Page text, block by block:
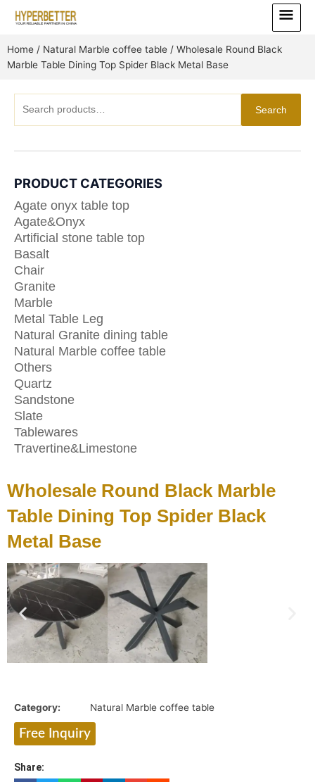
Main
Menu
Home / Natural Marble coffee table / Wholesale Round Black
Marble Table Dining Top Spider Black Metal Base
for:
Search
PRODUCT CATEGORIES
Agate onyx table top
Agate&Onyx
Artificial stone table top
Basalt
Chair
Granite
Marble
Metal Table Leg
Natural Granite dining table
Natural Marble coffee table
Others
Quartz
Sandstone
Slate
Tablewares
Travertine&Limestone
Wholesale Round Black Marble
Table Dining Top Spider Black
Metal Base
Category: Natural Marble coffee table
Free Inquiry
Share: